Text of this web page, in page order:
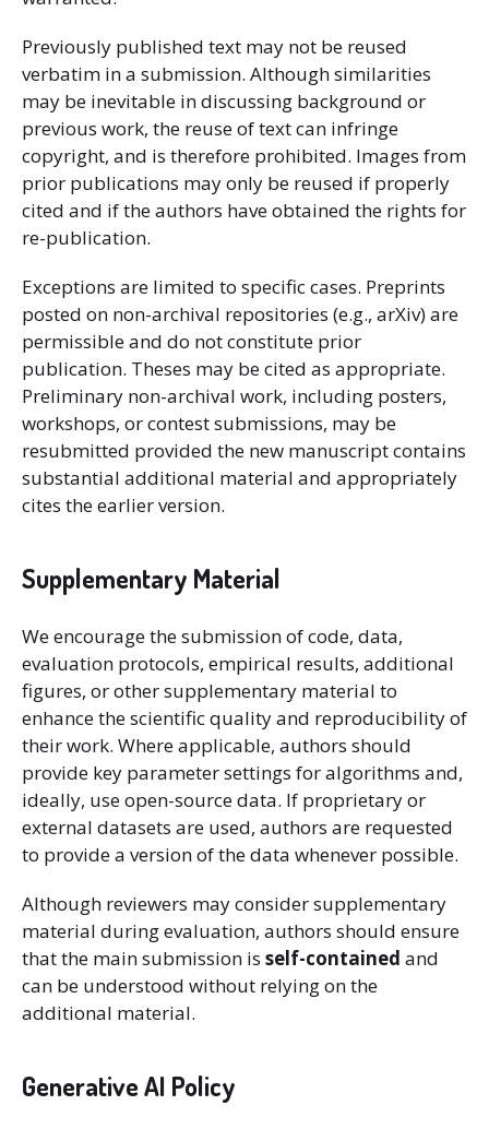
Previously published text may not be reused
verbatim in a submission. Although similarities
may be inevitable in discussing background or
previous work, the reuse of text can infringe
copyright, and is therefore prohibited. Images from
prior publications may only be reused if properly
cited and if the authors have obtained the rights for
re-publication.
Exceptions are limited to specific cases. Preprints
posted on non-archival repositories (e.g., arXiv) are
permissible and do not constitute prior
publication. Theses may be cited as appropriate.
Preliminary non-archival work, including posters,
workshops, or contest submissions, may be
resubmitted provided the new manuscript contains
substantial additional material and appropriately
cites the earlier version.
Supplementary Material
We encourage the submission of code, data,
evaluation protocols, empirical results, additional
figures, or other supplementary material to
enhance the scientific quality and reproducibility of
their work. Where applicable, authors should
provide key parameter settings for algorithms and,
ideally, use open-source data. If proprietary or
external datasets are used, authors are requested
to provide a version of the data whenever possible.
Although reviewers may consider supplementary
material during evaluation, authors should ensure
that the main submission is self-contained and
can be understood without relying on the
additional material.
Generative AI Policy